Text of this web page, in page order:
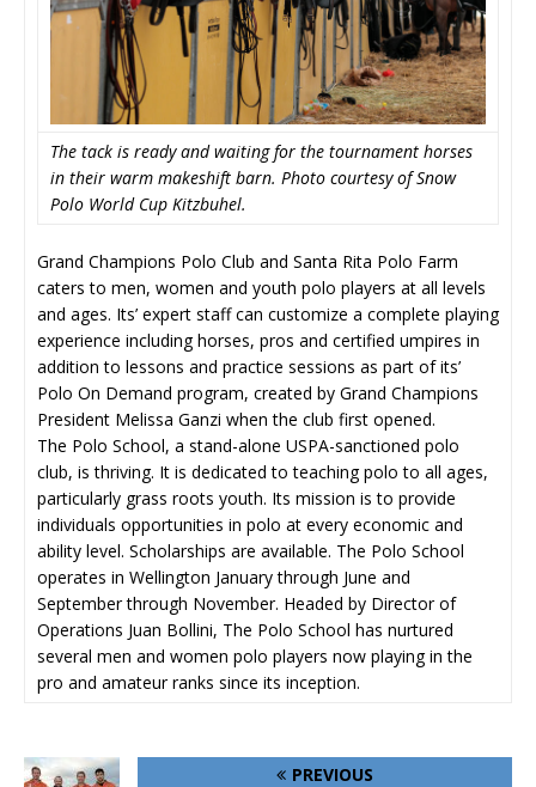
The tack is ready and waiting for the tournament horses
in their warm makeshift barn. Photo courtesy of Snow
Polo World Cup Kitzbuhel.
Grand Champions Polo Club and Santa Rita Polo Farm
caters to men, women and youth polo players at all levels
and ages. Its’ expert staff can customize a complete playing
experience including horses, pros and certified umpires in
addition to lessons and practice sessions as part of its’
Polo On Demand program, created by Grand Champions
President Melissa Ganzi when the club first opened.
The Polo School, a stand-alone USPA-sanctioned polo
club, is thriving. It is dedicated to teaching polo to all ages,
particularly grass roots youth. Its mission is to provide
individuals opportunities in polo at every economic and
ability level. Scholarships are available. The Polo School
operates in Wellington January through June and
September through November. Headed by Director of
Operations Juan Bollini, The Polo School has nurtured
several men and women polo players now playing in the
pro and amateur ranks since its inception.
PREVIOUS